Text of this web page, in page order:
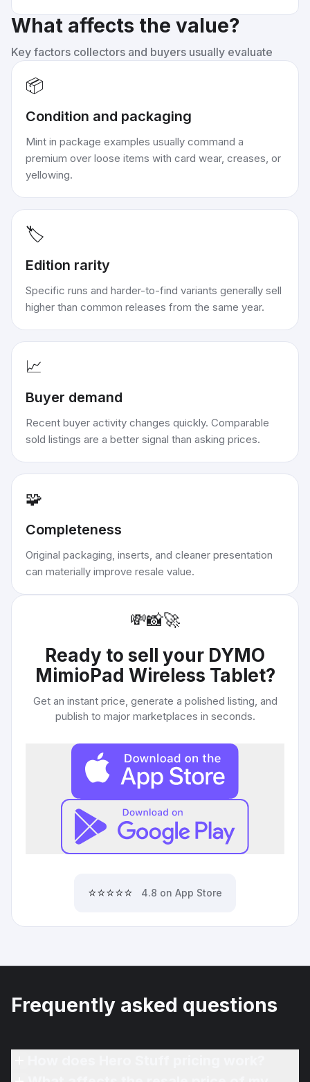
What affects the value?
Key factors collectors and buyers usually evaluate
📦
Condition and packaging
Mint in package examples usually command a
premium over loose items with card wear, creases, or
yellowing.
🏷️
Edition rarity
Specific runs and harder-to-find variants generally sell
higher than common releases from the same year.
📈
Buyer demand
Recent buyer activity changes quickly. Comparable
sold listings are a better signal than asking prices.
🧩
Completeness
Original packaging, inserts, and cleaner presentation
can materially improve resale value.
💸📸🚀
Ready to sell your DYMO
MimioPad Wireless Tablet?
Get an instant price, generate a polished listing, and
publish to major marketplaces in seconds.
⭐⭐⭐⭐⭐ 4.8 on App Store
Frequently asked questions